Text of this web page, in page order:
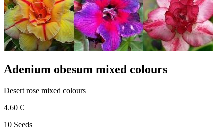
Adenium obesum mixed colours
Desert rose mixed colours
4.60 €
10 Seeds